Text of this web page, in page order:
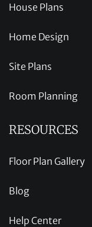
House Plans
Home Design
Site Plans
Room Planning
RESOURCES
Floor Plan Gallery
Blog
Help Center